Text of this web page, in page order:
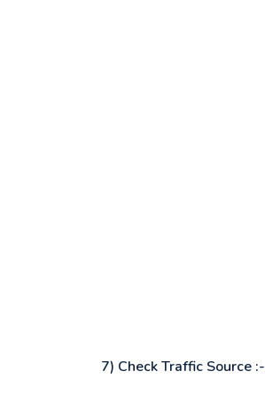
7) Check Traffic Source :-